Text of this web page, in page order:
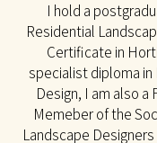
I hold a
Residential
Certificate in
specialist diploma in
Design, I am also
Memeber of the
Landscape